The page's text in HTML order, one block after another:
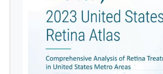
Topics of Interest
Select one or more